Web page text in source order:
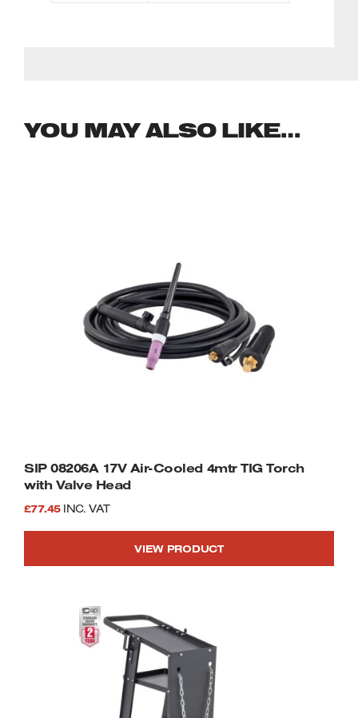
YOU MAY ALSO LIKE…
SIP 08206A 17V Air-Cooled 4mtr TIG Torch
with Valve Head
£77.45 INC. VAT
VIEW PRODUCT